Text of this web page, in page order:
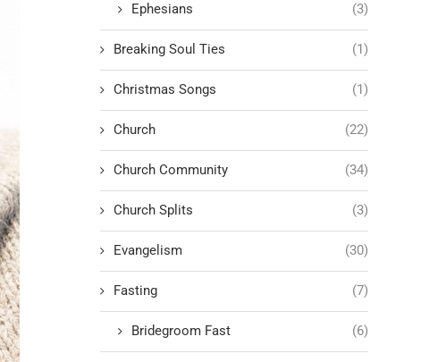
Ephesians (3)
Breaking Soul Ties (1)
Christmas Songs (1)
Church (22)
Church Community (34)
Church Splits (3)
Evangelism (30)
Fasting (7)
Bridegroom Fast (6)